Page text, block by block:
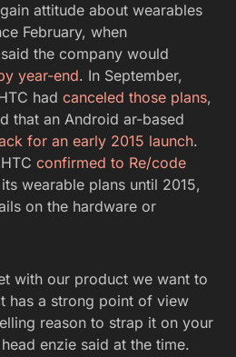
attitude about wearables
February, when
the company would
year-end. In September,
had canceled those plans,
that an Android ar-based
for an early 2015 launch.
confirmed to Re/code
wearable plans until 2015,
on the hardware or
with our product we want to
has a strong point of view
reason to strap it on your
enzie said at the time.